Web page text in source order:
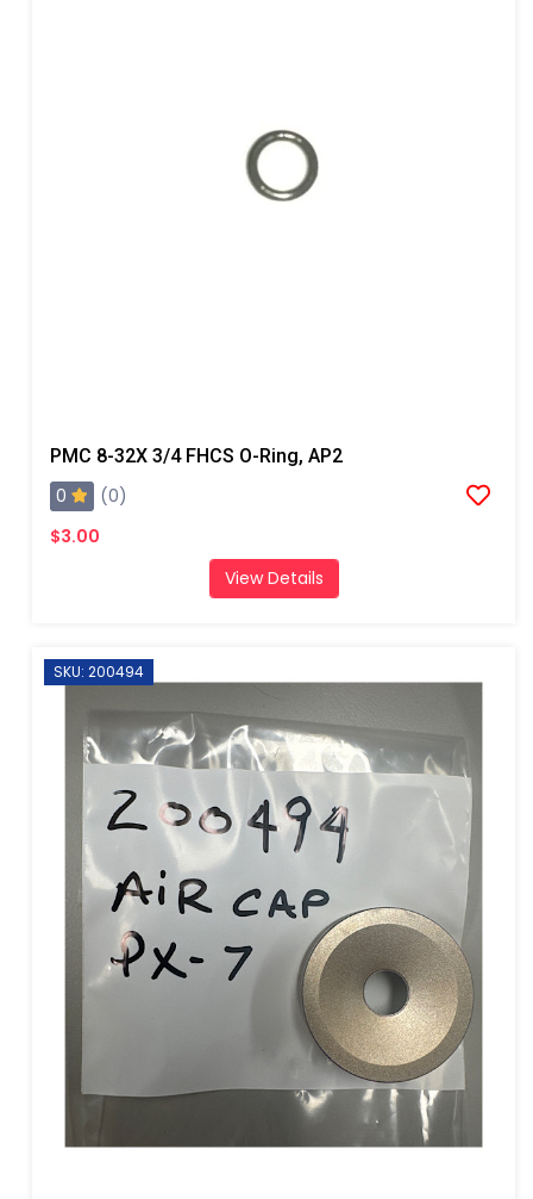
PMC 8-32X 3/4 FHCS O-Ring, AP2
0
(0)
$3.00
View Details
SKU: 200494